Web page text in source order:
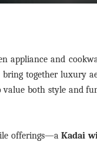
appliance and
together luxury
both style and
offerings—aKadai